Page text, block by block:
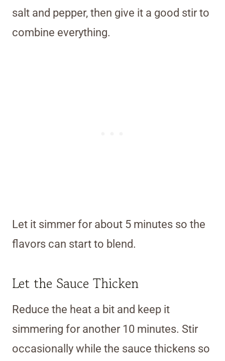
salt and pepper, then give it a good stir to
combine everything.
Let it simmer for about 5 minutes so the
flavors can start to blend.
Let the Sauce Thicken
Reduce the heat a bit and keep it
simmering for another 10 minutes. Stir
occasionally while the sauce thickens so